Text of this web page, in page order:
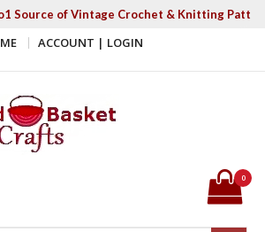
Source of Vintage Crochet & Knitting
ACCOUNT | LOGIN
0